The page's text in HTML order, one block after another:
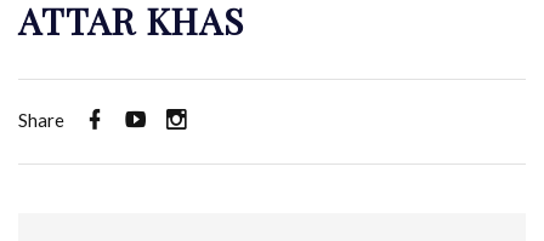
ATTAR KHAS
Share